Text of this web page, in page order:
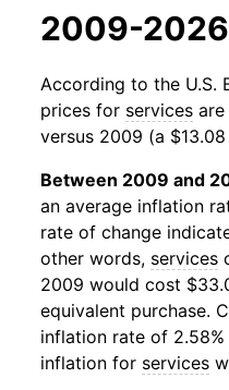
2009-
According to the U.S.
prices for services are
versus 2009 (a
Between 2009 and
an average inflation
rate of change
other words, services
2009 would cost
equivalent purchase.
inflation rate of
inflation for services